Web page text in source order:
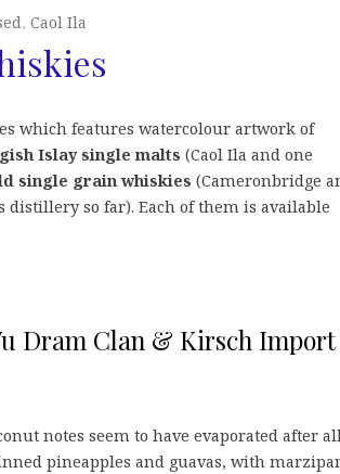
, Caol Ila
which features watercolour artwork of
Islay single malts (Caol Ila and one
single grain whiskies (Cameronbridge
so far). Each of them is available
Dram Clan & Kirsch Import
notes seem to have evaporated after
pineapples and guavas, with